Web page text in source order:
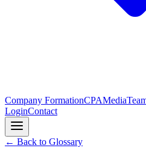
Company FormationCPAMedia
LoginContact
← Back to Glossary